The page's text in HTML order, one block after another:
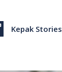
Kepak Stories